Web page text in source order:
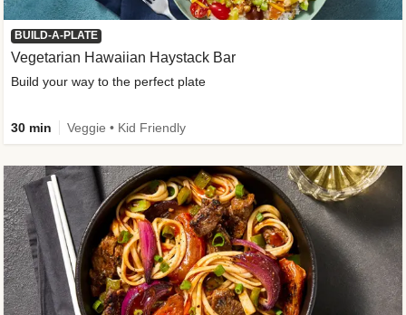
BUILD-A-PLATE
Vegetarian Hawaiian Haystack Bar
Build your way to the perfect plate
30 min Veggie • Kid Friendly